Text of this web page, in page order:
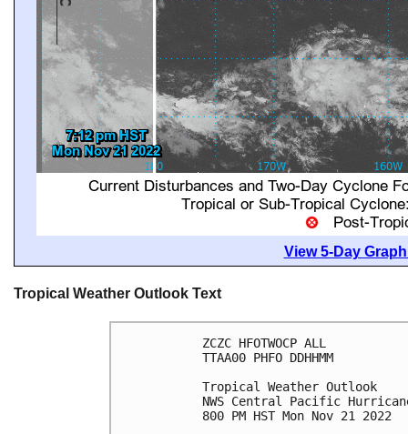
View 5-Day
Tropical Weather Outlook Text
ZCZC HFOTWOCP ALL
TTAA00 PHFO DDHHMM
Tropical Weather Outlook
NWS Central Pacific
800 PM HST Mon Nov 21 2022